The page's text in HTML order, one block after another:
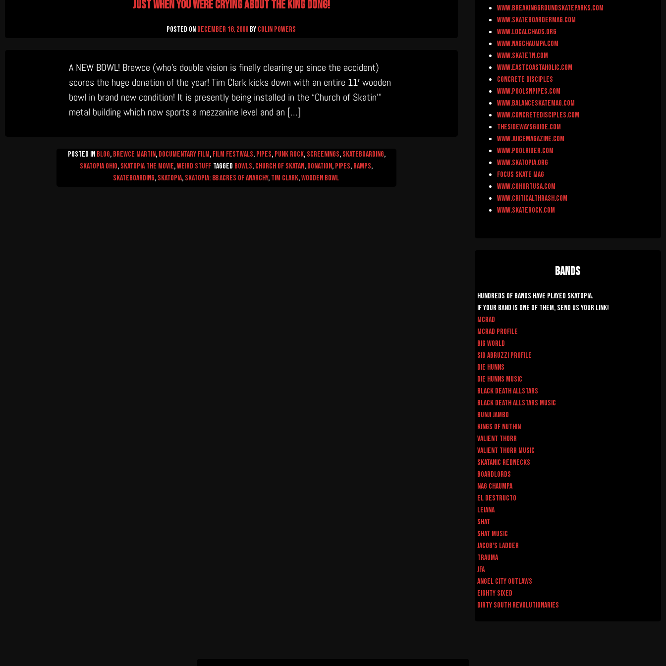
Just when you were crying about the King Dong!
Posted on December 18, 2009 by Colin Powers
A NEW BOWL! Brewce (who’s double vision is finally clearing up since the accident)
scores the huge donation of the year! Tim Clark kicks down with an entire 11′ wooden
bowl in brand new condition! It is presently being installed in the “Church of Skatin’”
metal building which now sports a mezzanine level and an […]
Posted in Blog, Brewce Martin, Documentary Film, Film Festivals, Pipes, Punk Rock, Screenings, Skateboarding,
Skatopia Ohio, Skatopia The Movie,Weird Stuff Tagged Bowls, church of skatan, donation, Pipes, Ramps,
Skateboarding, skatopia, skatopia: 88 Acres of Anarchy, Tim Clark,wooden bowl
www.breakinggroundskateparks.com
www.skateboardermag.com
www.localchaos.org
www.nagchaumpa.com
www.skateTN.com
www.eastcoastaholic.com
Concrete Disciples
www.poolsnpipes.com
www.balanceskatemag.com
www.concretedisciples.com
thesidewaysguide.com
www.juicemagazine.com
www.poolrider.com
www.skatopia.org
Focus Skate Mag
www.cohortusa.com
www.criticalthrash.com
www.skaterock.com
Bands
Hundreds of Bands have played Skatopia.
If your band is one of them, send us your link!
McRad
McRad Profile
Big World
Sid Abruzzi Profile
Die Hunns
Die Hunns Music
Black Death AllStars
Black Death AllStars Music
Bunji Jambo
Kings of Nuthin
Valient Thorr
Valient Thorr Music
Skatanic Rednecks
Boardlords
Nag Chaumpa
El Destructo
Leiana
Shat
Shat Music
Jacob's Ladder
Trauma
JFA
Angel City Outlaws
Eighty Sixed
Dirty South Revolutionaries